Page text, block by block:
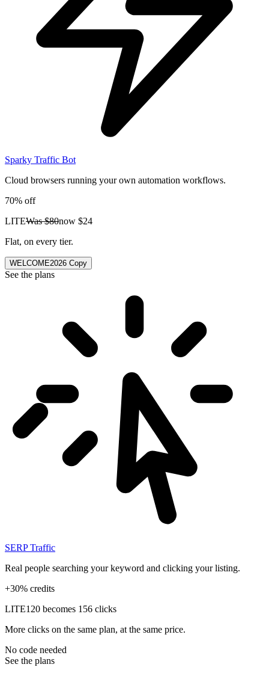
Sparky Traffic Bot
Cloud browsers running your own automation workflows.
70% off
LITEWas$80now $24
Flat, on every tier.
WELCOME2026 Copy
See the plans
SERP Traffic
Real people searching your keyword and clicking your listing.
+30% credits
LITE120 becomes 156 clicks
More clicks on the same plan, at the same price.
No code needed
See the plans